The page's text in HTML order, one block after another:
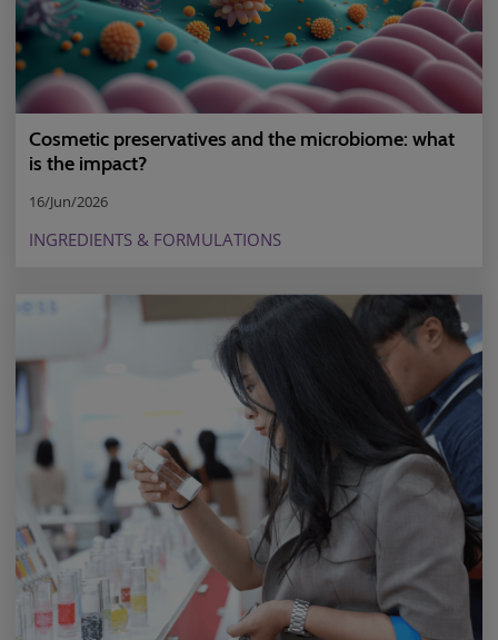
Cosmetic preservatives and the microbiome: what
is the impact?
16/Jun/2026
INGREDIENTS & FORMULATIONS